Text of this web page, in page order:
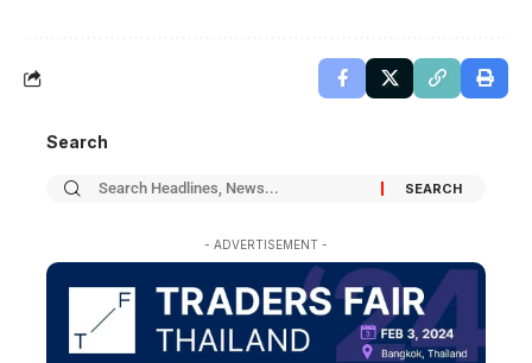
Search
- ADVERTISEMENT -